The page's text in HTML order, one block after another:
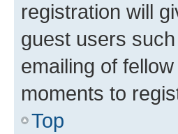
registration will
guest users
emailing of
moments to
Top